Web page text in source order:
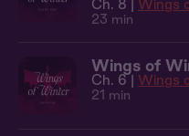
Ch. 8 | Wings
23 min
Wings of
Ch. 6 | Wings
21 min